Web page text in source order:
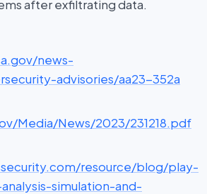
after exfiltrating data.
news-
advisories/aa23-352a
Media/News/2023/231218.pdf
resource/blog/play-
simulation-and-